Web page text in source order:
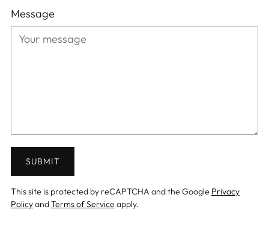
Message
SUBMIT
This site is protected by reCAPTCHA and the Google Privacy
PolicyandTerms of Service apply.